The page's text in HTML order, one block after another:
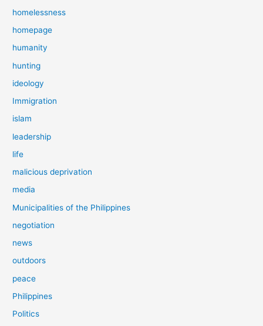
homelessness
homepage
humanity
hunting
ideology
Immigration
islam
leadership
life
malicious deprivation
media
Municipalities of the Philippines
negotiation
news
outdoors
peace
Philippines
Politics